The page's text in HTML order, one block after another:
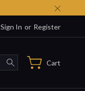
Sign In or Register
Search Cart